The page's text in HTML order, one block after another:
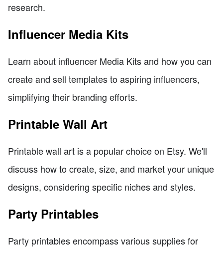
research.
Influencer Media Kits
Learn about influencer Media Kits and how you can
create and sell templates to aspiring influencers,
simplifying their branding efforts.
Printable Wall Art
Printable wall art is a popular choice on Etsy. We'll
discuss how to create, size, and market your unique
designs, considering specific niches and styles.
Party Printables
Party printables encompass various supplies for